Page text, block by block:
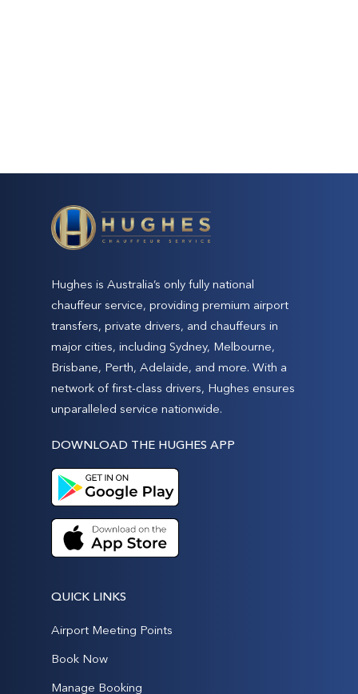
Hughes is Australia’s only fully national
chauffeur service, providing premium airport
transfers, private drivers, and chauffeurs in
major cities, including Sydney, Melbourne,
Brisbane, Perth, Adelaide, and more. With a
network of first-class drivers, Hughes ensures
unparalleled service nationwide.
DOWNLOAD THE HUGHES APP
QUICK LINKS
Airport Meeting Points
Book Now
Manage Booking